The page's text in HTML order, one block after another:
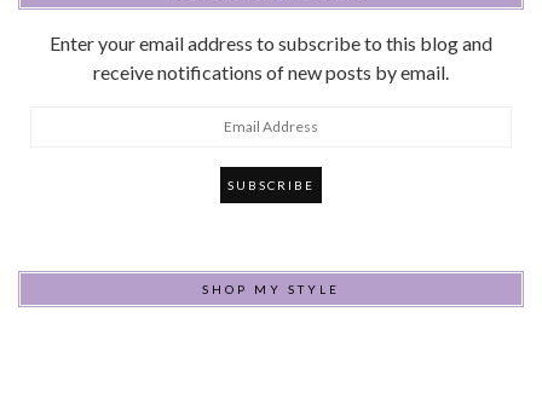
Enter your email address to subscribe to this blog and
receive notifications of new posts by email.
SHOP MY STYLE